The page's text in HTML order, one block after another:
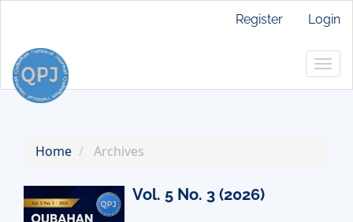
Main
Content
Sidebar
Register Login
Home Archives
Vol. 5 No. 3 (2026)